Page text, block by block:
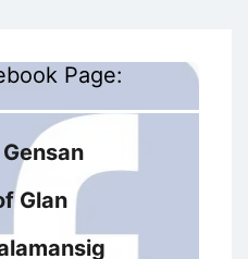
Page:
Glan